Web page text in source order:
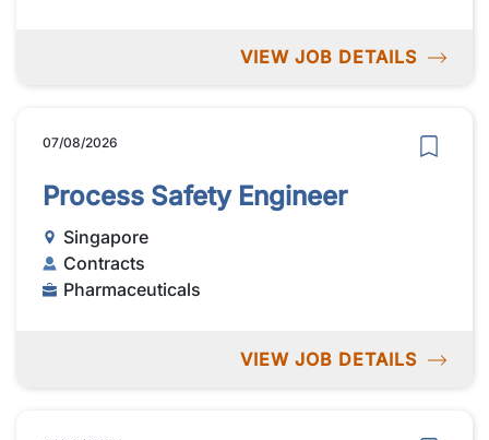
VIEW JOB DETAILS
07/08/2026
Process Safety Engineer
Singapore
Contracts
Pharmaceuticals
VIEW JOB DETAILS